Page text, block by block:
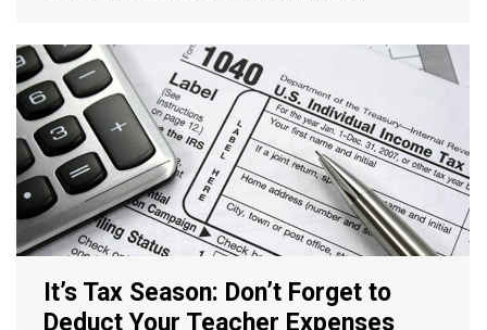
It’s Tax Season: Don’t Forget to
Deduct Your Teacher Expenses